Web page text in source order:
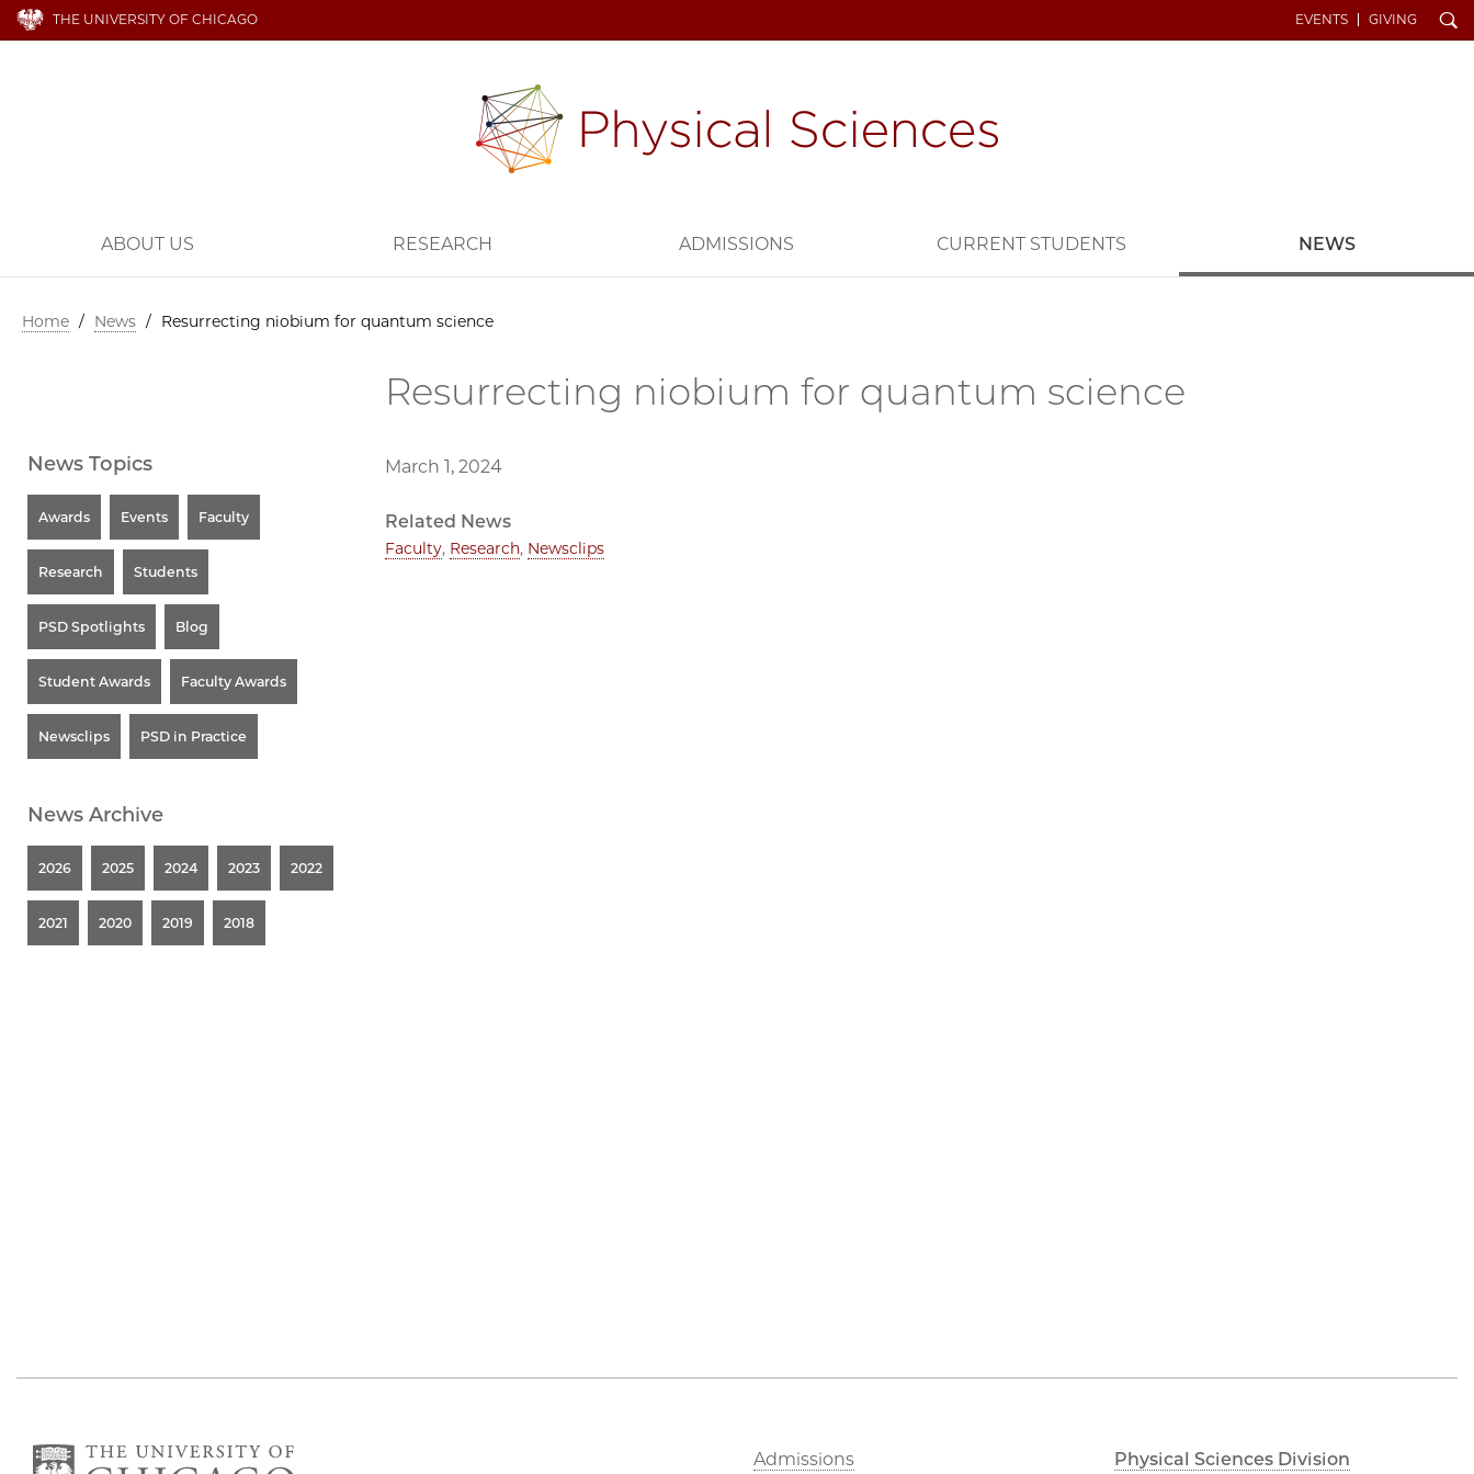
THE UNIVERSITY OF CHICAGO EVENTS GIVING Search
ABOUT US RESEARCH ADMISSIONS CURRENT STUDENTS NEWS
Home / News / Resurrecting niobium for quantum science
Resurrecting niobium for quantum science
March 1, 2024
Related News
Faculty, Research, Newsclips
News Topics
Awards Events Faculty
Research Students
PSD Spotlights Blog
Student Awards Faculty Awards
Newsclips PSD in Practice
News Archive
2026 2025 2024 2023 2022
2021 2020 2019 2018
Admissions Physical Sciences Division